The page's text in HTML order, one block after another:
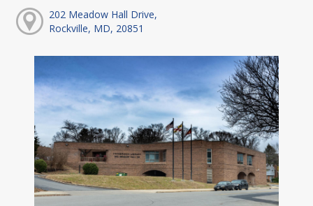
202 Meadow Hall Drive,
Rockville, MD, 20851